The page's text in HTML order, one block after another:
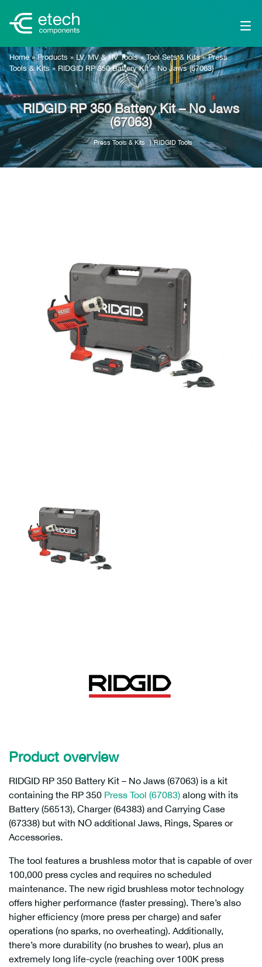
Home»Products »LV, MV & HV Tools»Tool Sets & Kits»Press
Tools & Kits» RIDGID RP 350 Battery Kit – No Jaws (67063)
RIDGID RP 350 Battery Kit – No Jaws
(67063)
Press Tools & Kits RIDGID Tools
Product overview
RIDGID RP 350 Battery Kit – No Jaws (67063) is a kit
containing the RP 350 Press Tool (67083) along with its
Battery (56513), Charger (64383) and Carrying Case
(67338) but with NO additional Jaws, Rings, Spares or
Accessories.
The tool features a brushless motor that is capable of over
100,000 press cycles and requires no scheduled
maintenance. The new rigid brushless motor technology
offers higher performance (faster pressing). There’s also
higher efficiency (more press per charge) and safer
operations (no sparks, no overheating). Additionally,
there’s more durability (no brushes to wear), plus an
extremely long life-cycle (reaching over 100K press